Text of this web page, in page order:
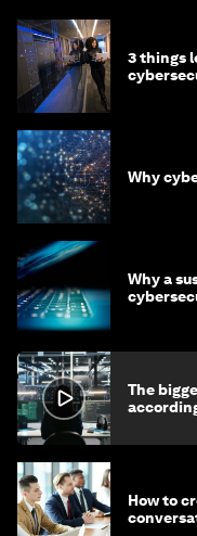
3 things
Why
Why a
The
How to